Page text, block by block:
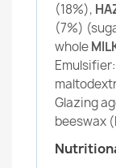
(18%),
(7%)
whole
Emulsifier:
Glazing
beeswax